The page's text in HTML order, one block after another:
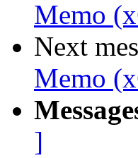
Memo
Next
Memo
]